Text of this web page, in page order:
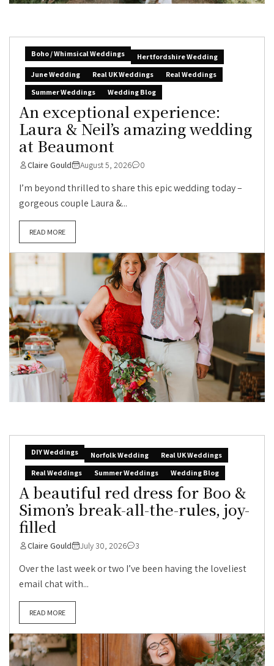
Boho / Whimsical Weddings
Hertfordshire Wedding
June Wedding
Real UK Weddings
Real Weddings
Summer Weddings
Wedding Blog
An exceptional experience:
Laura & Neil’s amazing wedding
at Beaumont
Claire Gould August 5, 2026 0
I’m beyond thrilled to share this epic wedding today –
gorgeous couple Laura &...
READ MORE
DIY Weddings Norfolk Wedding
Real UK Weddings
Real Weddings
Summer Weddings Wedding Blog
A beautiful red dress for Boo &
Simon’s break-all-the-rules, joy-
filled
Claire Gould July 30, 2026 3
Over the last week or two I’ve been having the loveliest
email chat with...
READ MORE